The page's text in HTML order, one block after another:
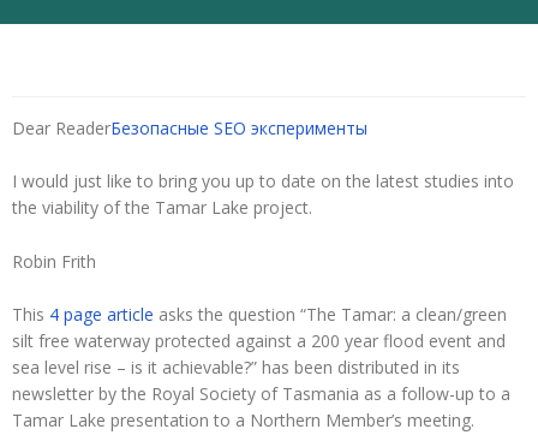
Dear ReaderБезопасные SEO эксперименты
I would just like to bring you up to date on the latest studies into
the viability of the Tamar Lake project.
Robin Frith
This 4 page article asks the question “The Tamar: a clean/green
silt free waterway protected against a 200 year flood event and
sea level rise – is it achievable?” has been distributed in its
newsletter by the Royal Society of Tasmania as a follow-up to a
Tamar Lake presentation to a Northern Member’s meeting.